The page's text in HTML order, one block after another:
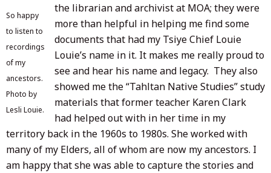
So happy
to listen to
recordings
of my
ancestors.
Photo by
Lesli Louie.
the librarian and archivist at MOA; they were
more than helpful in helping me find some
documents that had my Tsiye Chief Louie
Louie’s name in it. It makes me really proud to
see and hear his name and legacy. They also
showed me the “Tahltan Native Studies” study
materials that former teacher Karen Clark
had helped out with in her time in my
territory back in the 1960s to 1980s. She worked with
many of my Elders, all of whom are now my ancestors. I
am happy that she was able to capture the stories and